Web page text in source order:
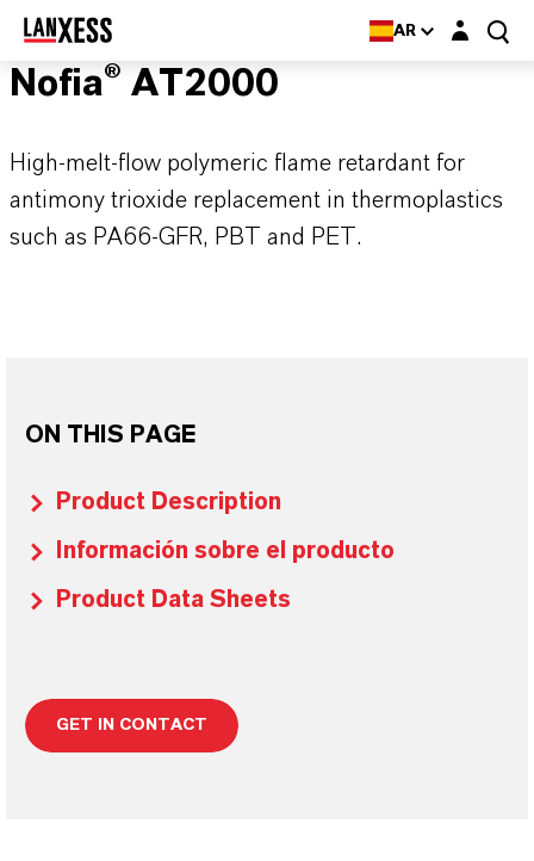
AR Login layer
Nofia® AT2000
High-melt-flow polymeric flame retardant for
antimony trioxide replacement in thermoplastics
such as PA66-GFR, PBT and PET.
ON THIS PAGE
Product Description
Información sobre el producto
Product Data Sheets
GET IN CONTACT